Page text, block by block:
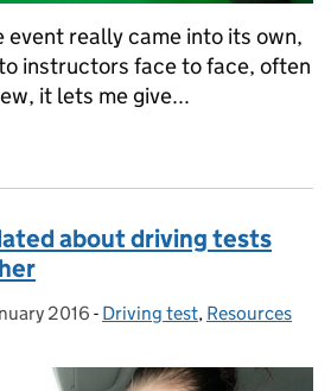
event really came into its own,
instructors face to face, often
it lets me give...
about driving tests
on: 2016 - Categories:
Driving test, Resources